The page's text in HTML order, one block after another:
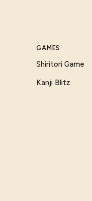
GAMES
Shiritori Game
Kanji Blitz